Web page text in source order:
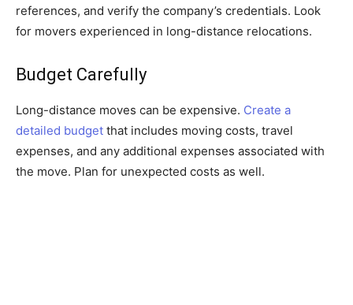
references, and verify the company’s credentials. Look
for movers experienced in long-distance relocations.
Budget Carefully
Long-distance moves can be expensive. Create a
detailed budget that includes moving costs, travel
expenses, and any additional expenses associated with
the move. Plan for unexpected costs as well.